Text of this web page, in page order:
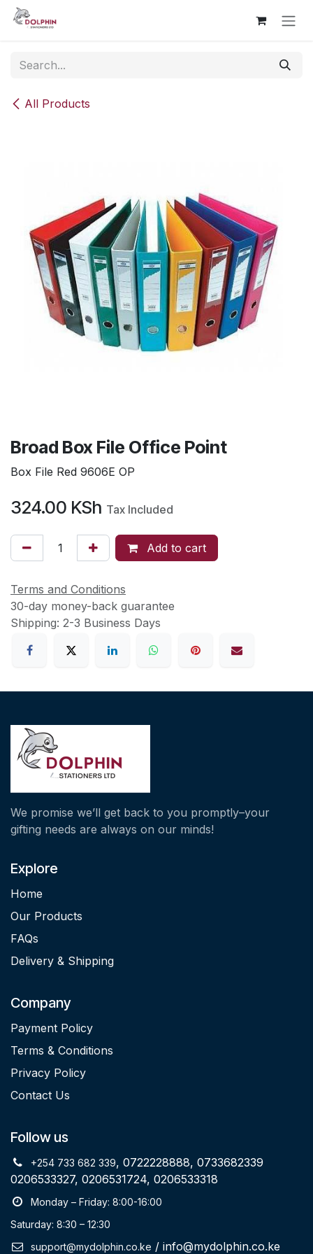
Skip to Content
All Products
Broad Box File Office Point
Box File Red 9606E OP
324.00 KSh Tax Included
Add to cart
Terms and Conditions
30-day money-back guarantee
Shipping: 2-3 Business Days
We promise we’ll get back to you promptly–your
gifting needs are always on our minds!
Explore
Home
Our Products
FAQs
Delivery & Shipping
Company
Payment Policy
Terms & Conditions
Privacy Policy
Contact Us
Follow us
+254 733 682 339, 0722228888, 0733682339
0206533327, 0206531724, 0206533318
Monday – Friday: 8:00-16:00
Saturday: 8:30 – 12:30
support@mydolphin.co.ke / info@mydolphin.co.ke